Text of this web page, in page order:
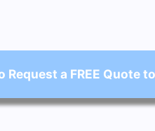
Request a FREE Quote